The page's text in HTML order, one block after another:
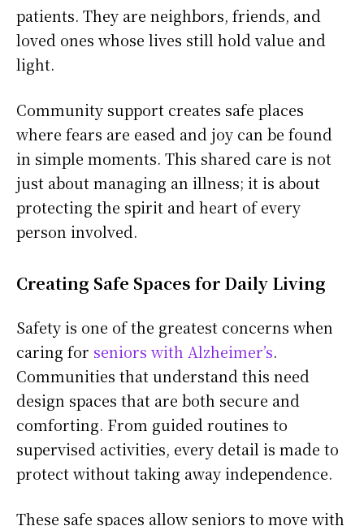
patients. They are neighbors, friends, and
loved ones whose lives still hold value and
light.
Community support creates safe places
where fears are eased and joy can be found
in simple moments. This shared care is not
just about managing an illness; it is about
protecting the spirit and heart of every
person involved.
Creating Safe Spaces for Daily Living
Safety is one of the greatest concerns when
caring for seniors with Alzheimer’s.
Communities that understand this need
design spaces that are both secure and
comforting. From guided routines to
supervised activities, every detail is made to
protect without taking away independence.
These safe spaces allow seniors to move with